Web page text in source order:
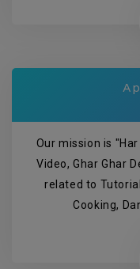
Our mission is
Video, Ghar Ghar
related to
Cooking,